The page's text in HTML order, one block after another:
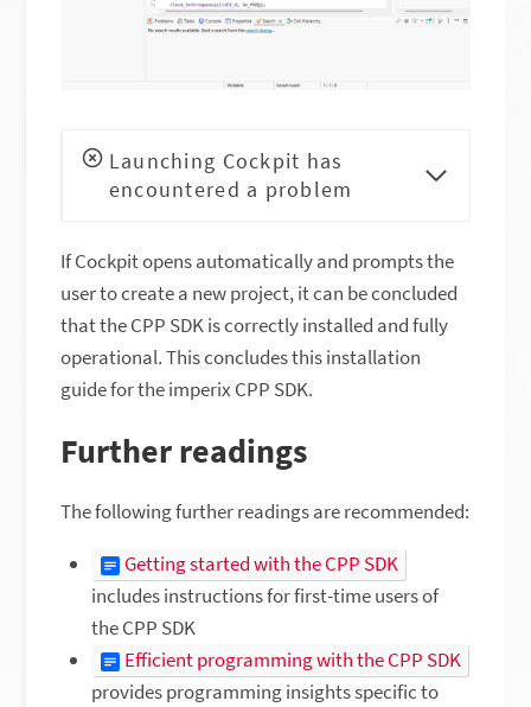
Launching Cockpit has
encountered a problem
If Cockpit opens automatically and prompts the
user to create a new project, it can be concluded
that the CPP SDK is correctly installed and fully
operational. This concludes this installation
guide for the imperix CPP SDK.
Further readings
The following further readings are recommended:
Getting started with the CPP SDK
includes instructions for first-time users of
the CPP SDK
Efficient programming with the CPP SDK
provides programming insights specific to